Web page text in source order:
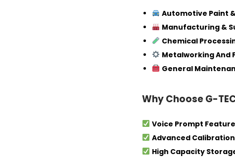
Automotive Paint
Manufacturing &
Chemical
Metalworking And
General
Why Choose G-
Voice Prompt Feature
Advanced
High Capacity